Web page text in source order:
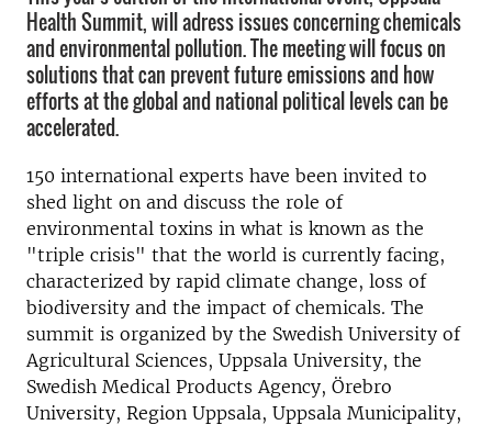
Health Summit, will adress issues concerning chemicals
and environmental pollution. The meeting will focus on
solutions that can prevent future emissions and how
efforts at the global and national political levels can be
accelerated.
150 international experts have been invited to
shed light on and discuss the role of
environmental toxins in what is known as the
"triple crisis" that the world is currently facing,
characterized by rapid climate change, loss of
biodiversity and the impact of chemicals. The
summit is organized by the Swedish University of
Agricultural Sciences, Uppsala University, the
Swedish Medical Products Agency, Örebro
University, Region Uppsala, Uppsala Municipality,